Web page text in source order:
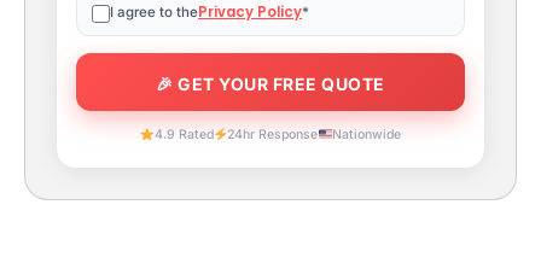
I agree to thePrivacy Policy*
4.9 Rated 24hr Response Nationwide